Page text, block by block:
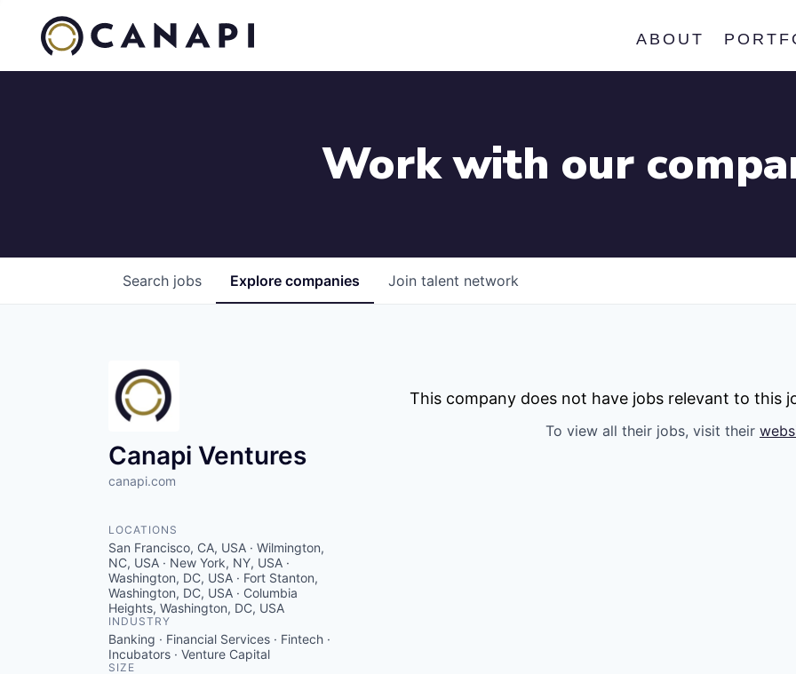
ABOUT
Work with our
Search jobs Explore companies Join talent network
Canapi Ventures
canapi.com
LOCATIONS
San Francisco, CA, USA · Wilmington,
NC, USA · New York, NY, USA ·
Washington, DC, USA · Fort Stanton,
Washington, DC, USA · Columbia
Heights, Washington, DC, USA
INDUSTRY
Banking · Financial Services · Fintech ·
Incubators · Venture Capital
SIZE
This company does not have jobs relevant to this
To view all their jobs, visit their